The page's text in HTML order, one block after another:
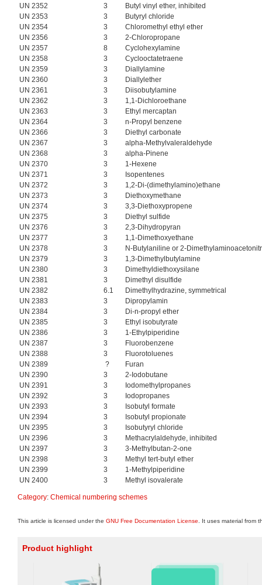
UN 2352
3
Butyl vinyl ether, inhibited
UN 2353
3
Butyryl chloride
UN 2354
3
Chloromethyl ethyl ether
UN 2356
3
2-Chloropropane
UN 2357
8
Cyclohexylamine
UN 2358
3
Cyclooctatetraene
UN 2359
3
Diallylamine
UN 2360
3
Diallylether
UN 2361
3
Diisobutylamine
UN 2362
3
1,1-Dichloroethane
UN 2363
3
Ethyl mercaptan
UN 2364
3
n-Propyl benzene
UN 2366
3
Diethyl carbonate
UN 2367
3
alpha-Methylvaleraldehyde
UN 2368
3
alpha-Pinene
UN 2370
3
1-Hexene
UN 2371
3
Isopentenes
UN 2372
3
1,2-Di-(dimethylamino)ethane
UN 2373
3
Diethoxymethane
UN 2374
3
3,3-Diethoxypropene
UN 2375
3
Diethyl sulfide
UN 2376
3
2,3-Dihydropyran
UN 2377
3
1,1-Dimethoxyethane
UN 2378
3
N-Butylaniline or 2-
UN 2379
3
1,3-Dimethylbutylamine
UN 2380
3
Dimethyldiethoxysilane
UN 2381
3
Dimethyl disulfide
UN 2382
6.1
Dimethylhydrazine, symmetrical
UN 2383
3
Dipropylamin
UN 2384
3
Di-n-propyl ether
UN 2385
3
Ethyl isobutyrate
UN 2386
3
1-Ethylpiperidine
UN 2387
3
Fluorobenzene
UN 2388
3
Fluorotoluenes
UN 2389
?
Furan
UN 2390
3
2-Iodobutane
UN 2391
3
Iodomethylpropanes
UN 2392
3
Iodopropanes
UN 2393
3
Isobutyl formate
UN 2394
3
Isobutyl propionate
UN 2395
3
Isobutyryl chloride
UN 2396
3
Methacrylaldehyde, inhibited
UN 2397
3
3-Methylbutan-2-one
UN 2398
3
Methyl tert-butyl ether
UN 2399
3
1-Methylpiperidine
UN 2400
3 Methyl isovalerate
Category: Chemical numbering schemes
This article is licensed under the GNU Free Documentation License . It uses material from
Product highlight